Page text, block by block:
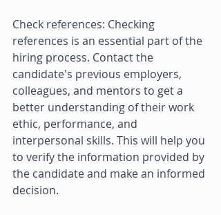
Check references: Checking
references is an essential part of the
hiring process. Contact the
candidate's previous employers,
colleagues, and mentors to get a
better understanding of their work
ethic, performance, and
interpersonal skills. This will help you
to verify the information provided by
the candidate and make an informed
decision.